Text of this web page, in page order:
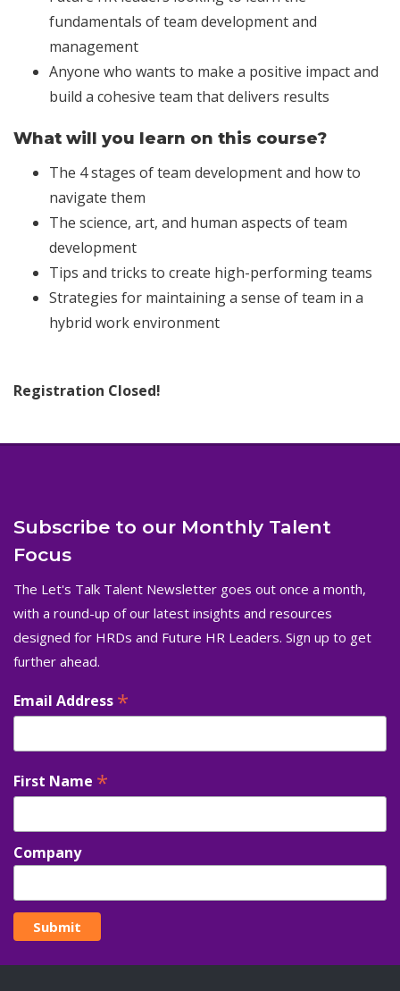
fundamentals of team development and
management
Anyone who wants to make a positive impact and
build a cohesive team that delivers results
What will you learn on this course?
The 4 stages of team development and how to
navigate them
The science, art, and human aspects of team
development
Tips and tricks to create high-performing teams
Strategies for maintaining a sense of team in a
hybrid work environment
Registration Closed!
Subscribe to our Monthly Talent
Focus
The Let's Talk Talent Newsletter goes out once a month,
with a round-up of our latest insights and resources
designed for HRDs and Future HR Leaders. Sign up to get
further ahead.
Email Address *
First Name *
Company